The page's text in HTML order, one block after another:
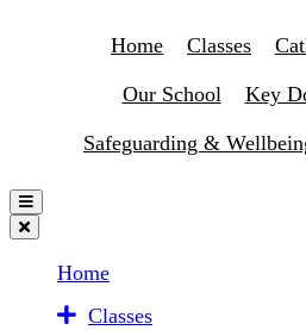
Home Classes
Our School Key
Safeguarding &
Home
Classes